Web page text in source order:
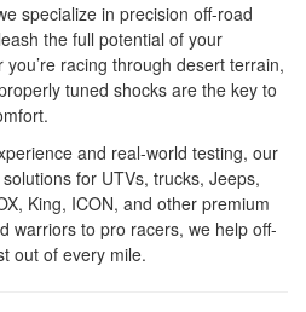
specialize in precision off-road
the full potential of your
racing through desert terrain,
tuned shocks are the key to
and real-world testing, our
for UTVs, trucks, Jeeps,
King, ICON, and other premium
warriors to pro racers, we help off-
out of every mile.